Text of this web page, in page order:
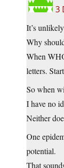
3
It’s
Why
When
letters.
So when
I have no
Neither
One
potential.
That